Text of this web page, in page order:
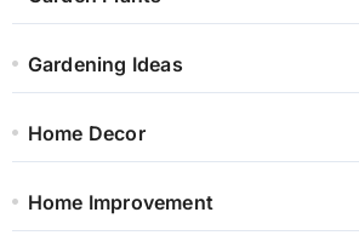
Gardening Ideas
Home Decor
Home Improvement